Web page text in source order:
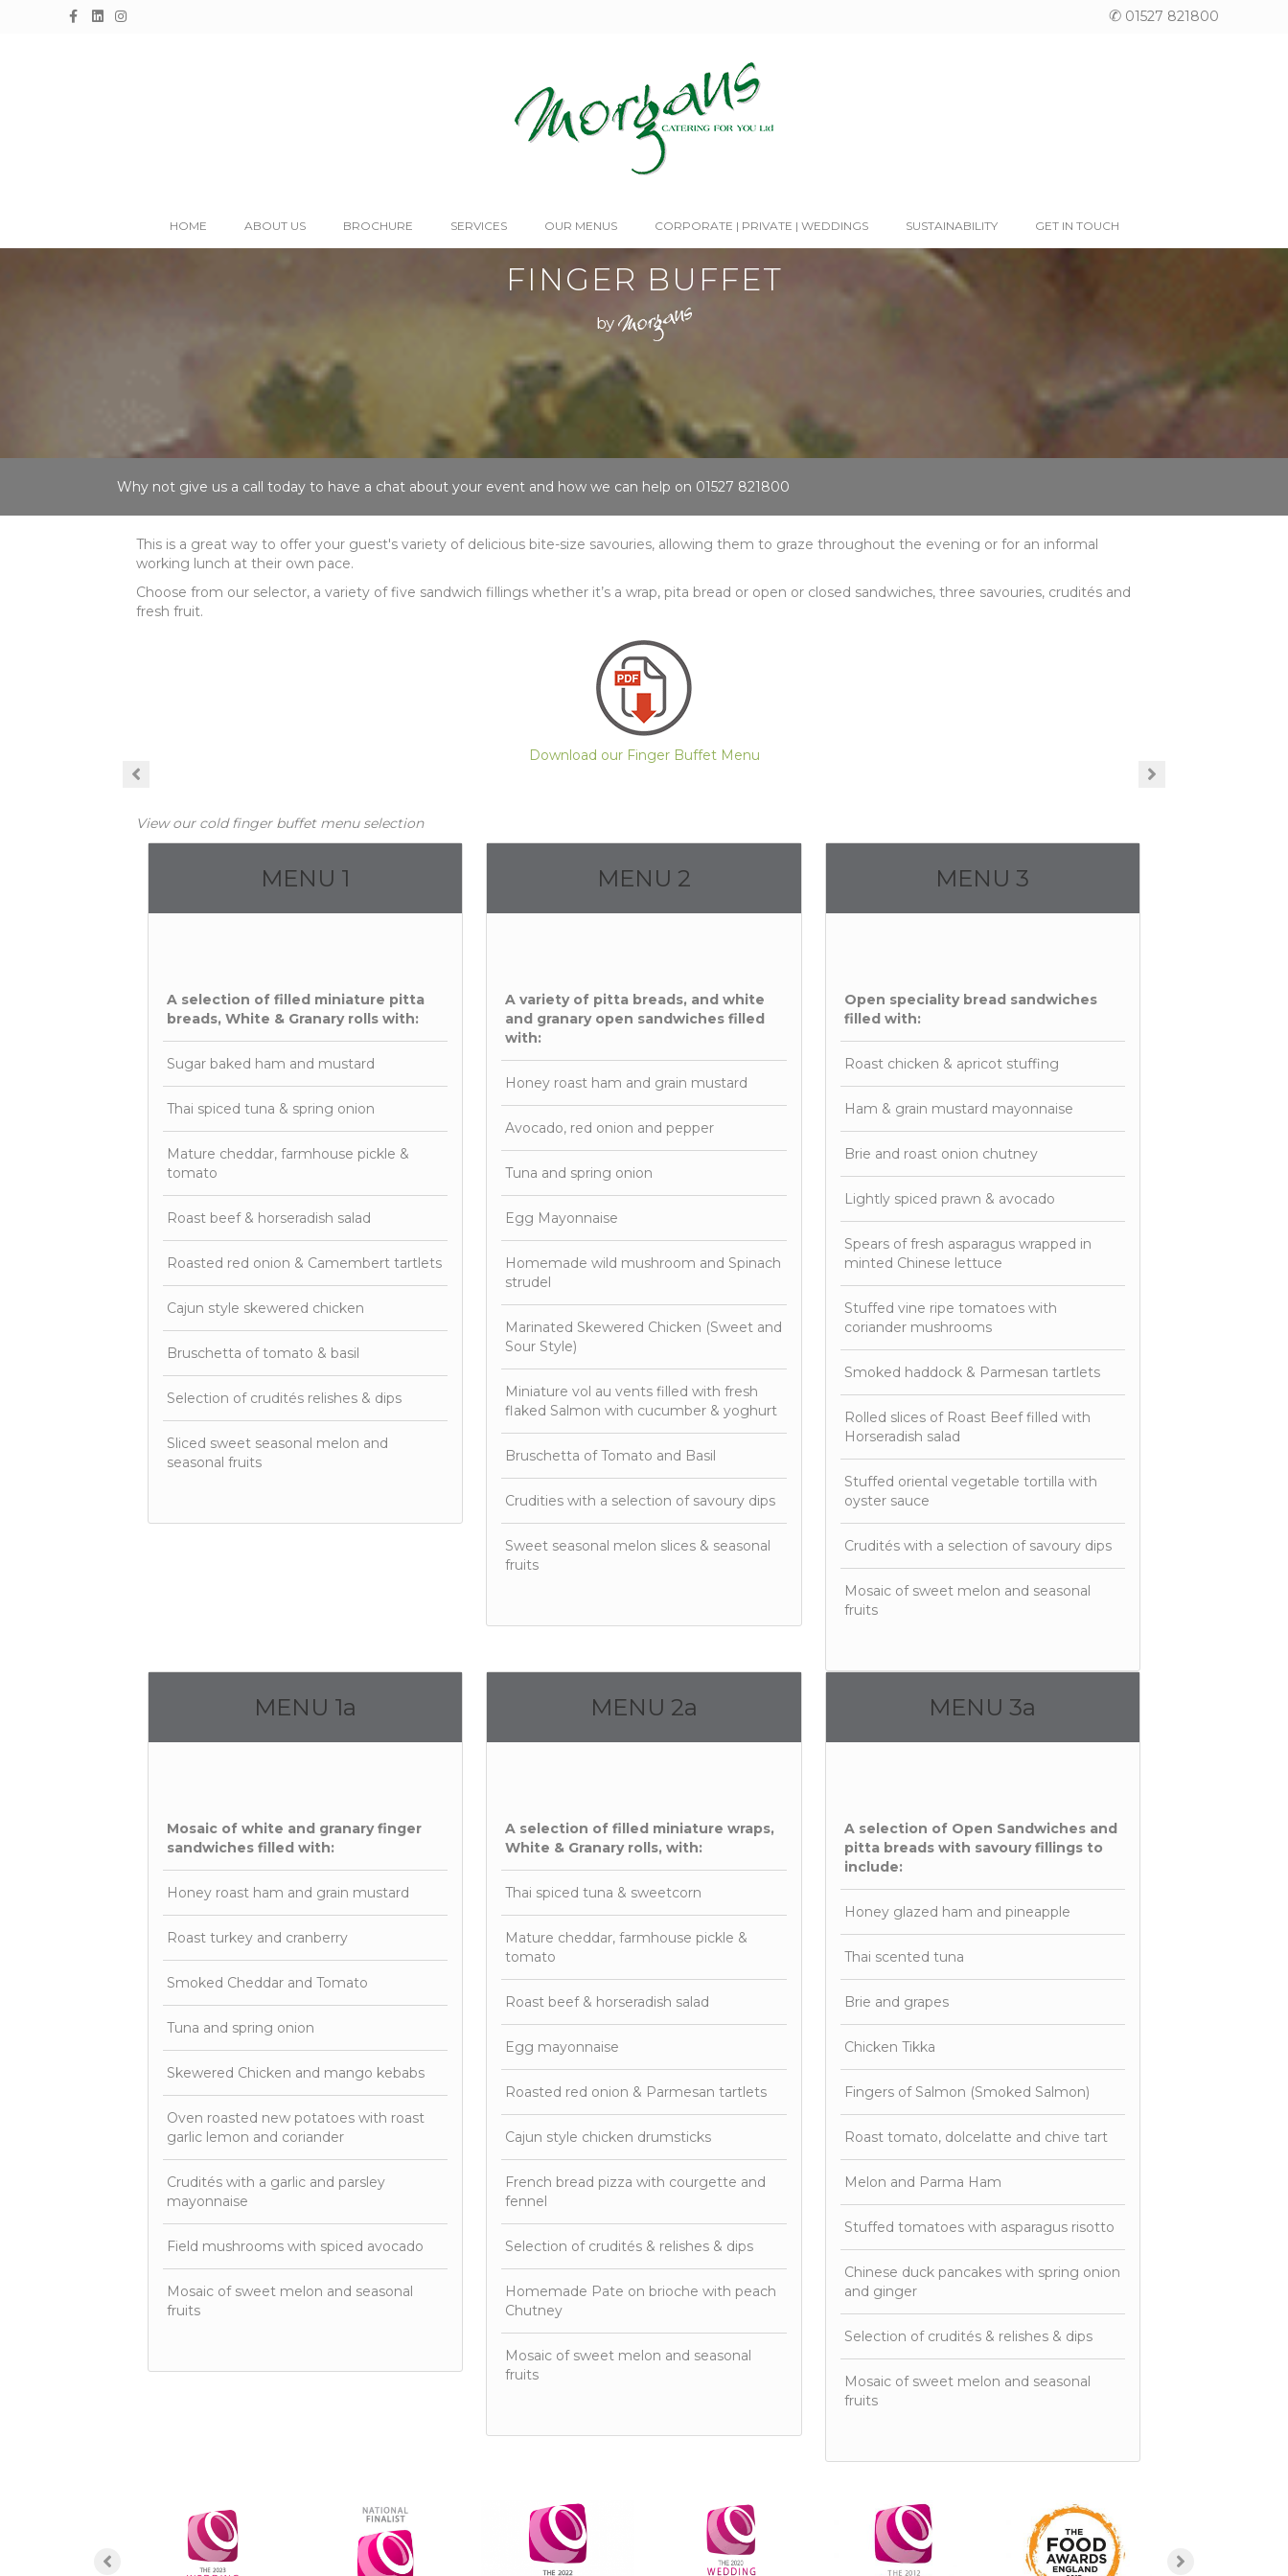
Facebook
LinkedinInstagram ✆ 01527 821800
HOME ABOUT US BROCHURE SERVICES OUR MENUS CORPORATE | PRIVATE | WEDDINGS SUSTAINABILITY GET IN TOUCH
FINGER BUFFET
Why not give us a call today to have a chat about your event and how we can help on 01527 821800
This is a great way to offer your guest's variety of delicious bite-size savouries, allowing them to graze throughout the evening or for an informal
working lunch at their own pace.
Choose from our selector, a variety of five sandwich fillings whether it’s a wrap, pita bread or open or closed sandwiches, three savouries, crudités and
fresh fruit.
Download our Finger Buffet Menu
View our cold finger buffet menu selection
MENU 1
A selection of filled miniature pitta
breads, White & Granary rolls with:
Sugar baked ham and mustard
Thai spiced tuna & spring onion
Mature cheddar, farmhouse pickle &
tomato
Roast beef & horseradish salad
Roasted red onion & Camembert tartlets
Cajun style skewered chicken
Bruschetta of tomato & basil
Selection of crudités relishes & dips
Sliced sweet seasonal melon and
seasonal fruits
MENU 2
A variety of pitta breads, and white
and granary open sandwiches filled
with:
Honey roast ham and grain mustard
Avocado, red onion and pepper
Tuna and spring onion
Egg Mayonnaise
Homemade wild mushroom and Spinach
strudel
Marinated Skewered Chicken (Sweet and
Sour Style)
Miniature vol au vents filled with fresh
flaked Salmon with cucumber & yoghurt
Bruschetta of Tomato and Basil
Crudities with a selection of savoury dips
Sweet seasonal melon slices & seasonal
fruits
MENU 3
Open speciality bread sandwiches
filled with:
Roast chicken & apricot stuffing
Ham & grain mustard mayonnaise
Brie and roast onion chutney
Lightly spiced prawn & avocado
Spears of fresh asparagus wrapped in
minted Chinese lettuce
Stuffed vine ripe tomatoes with
coriander mushrooms
Smoked haddock & Parmesan tartlets
Rolled slices of Roast Beef filled with
Horseradish salad
Stuffed oriental vegetable tortilla with
oyster sauce
Crudités with a selection of savoury dips
Mosaic of sweet melon and seasonal
fruits
MENU 1a
Mosaic of white and granary finger
sandwiches filled with:
Honey roast ham and grain mustard
Roast turkey and cranberry
Smoked Cheddar and Tomato
Tuna and spring onion
Skewered Chicken and mango kebabs
Oven roasted new potatoes with roast
garlic lemon and coriander
Crudités with a garlic and parsley
mayonnaise
Field mushrooms with spiced avocado
Mosaic of sweet melon and seasonal
fruits
MENU 2a
A selection of filled miniature wraps,
White & Granary rolls, with:
Thai spiced tuna & sweetcorn
Mature cheddar, farmhouse pickle &
tomato
Roast beef & horseradish salad
Egg mayonnaise
Roasted red onion & Parmesan tartlets
Cajun style chicken drumsticks
French bread pizza with courgette and
fennel
Selection of crudités & relishes & dips
Homemade Pate on brioche with peach
Chutney
Mosaic of sweet melon and seasonal
fruits
MENU 3a
A selection of Open Sandwiches and
pitta breads with savoury fillings to
include:
Honey glazed ham and pineapple
Thai scented tuna
Brie and grapes
Chicken Tikka
Fingers of Salmon (Smoked Salmon)
Roast tomato, dolcelatte and chive tart
Melon and Parma Ham
Stuffed tomatoes with asparagus risotto
Chinese duck pancakes with spring onion
and ginger
Selection of crudités & relishes & dips
Mosaic of sweet melon and seasonal
fruits